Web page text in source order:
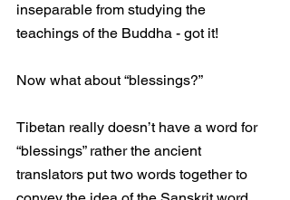
inseparable from studying the
teachings of the Buddha - got it!
Now what about “blessings?”
Tibetan really doesn’t have a word for
“blessings” rather the ancient
translators put two words together to